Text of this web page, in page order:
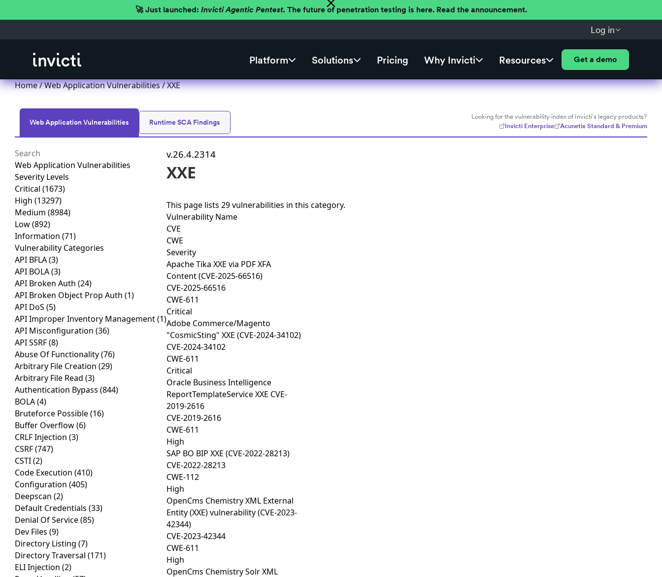
🚀 Just launched: Invicti Agentic Pentest. The future of penetration testing is here. Read the announcement.
Log in
Platform Solutions Pricing Why Invicti Resources Get a demo
Home/Web Application Vulnerabilities/ XXE
Web Application Vulnerabilities Runtime SCA Findings
Looking for the vulnerability index of Invicti's legacy products?
Invicti Enterprise
Acunetix Standard & Premium
Web Application Vulnerabilities
Severity Levels
Critical (1673)
High (13297)
Medium (8984)
Low(892)
Information (71)
Vulnerability Categories
API BFLA(3)
API BOLA(3)
API Broken Auth (24)
API Broken Object Prop Auth (1)
API DoS (5)
API Improper Inventory Management(1)
API Misconfiguration (36)
API SSRF(8)
Abuse Of Functionality(76)
Arbitrary File Creation (29)
Arbitrary File Read (3)
Authentication Bypass (844)
BOLA(4)
Bruteforce Possible(16)
Buffer Overflow(6)
CRLF Injection (3)
CSRF(747)
CSTI(2)
Code Execution (410)
Configuration (405)
Deepscan (2)
Default Credentials (33)
Denial Of Service(85)
Dev Files (9)
Directory Listing (7)
Directory Traversal (171)
ELI Injection (2)
v.26.4.2314
XXE
This page lists 29 vulnerabilities in this category.
Vulnerability Name
CVE
CWE
Severity
Apache Tika XXE via PDF XFA
Content (CVE-2025-66516)
CVE-2025-66516
CWE-611
Critical
Adobe Commerce/Magento
"CosmicSting" XXE (CVE-2024-34102)
CVE-2024-34102
CWE-611
Critical
Oracle Business Intelligence
ReportTemplateService XXE CVE-
2019-2616
CVE-2019-2616
CWE-611
High
SAP BO BIP XXE (CVE-2022-28213)
CVE-2022-28213
CWE-112
High
OpenCms Chemistry XML External
Entity (XXE) vulnerability (CVE-2023-
42344)
CVE-2023-42344
CWE-611
High
OpenCms Chemistry Solr XML